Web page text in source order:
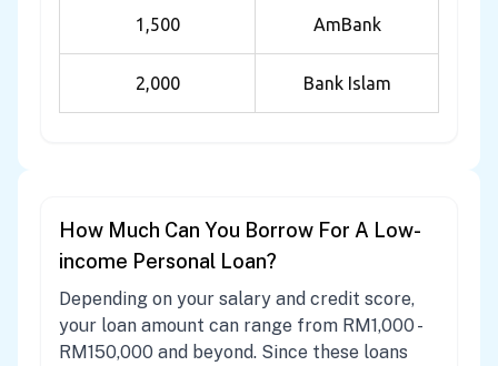
1,500 AmBank
2,000 Bank Islam
How Much Can You Borrow For A Low-
income Personal Loan?
Depending on your salary and credit score,
your loan amount can range from RM1,000 -
RM150,000 and beyond. Since these loans